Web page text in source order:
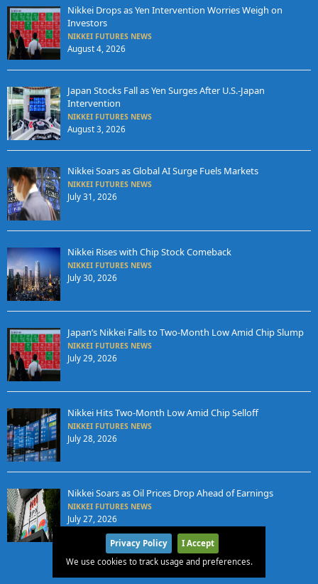
Nikkei Drops as Yen Intervention Worries Weigh on
Investors
NIKKEI FUTURES NEWS
August 4, 2026
Japan Stocks Fall as Yen Surges After U.S.-Japan
Intervention
NIKKEI FUTURES NEWS
August 3, 2026
Nikkei Soars as Global AI Surge Fuels Markets
NIKKEI FUTURES NEWS
July 31, 2026
Nikkei Rises with Chip Stock Comeback
NIKKEI FUTURES NEWS
July 30, 2026
Japan’s Nikkei Falls to Two-Month Low Amid Chip Slump
NIKKEI FUTURES NEWS
July 29, 2026
Nikkei Hits Two-Month Low Amid Chip Selloff
NIKKEI FUTURES NEWS
July 28, 2026
Nikkei Soars as Oil Prices Drop Ahead of Earnings
NIKKEI FUTURES NEWS
July 27, 2026
Privacy Policy
I Accept
We use cookies to track usage and preferences.